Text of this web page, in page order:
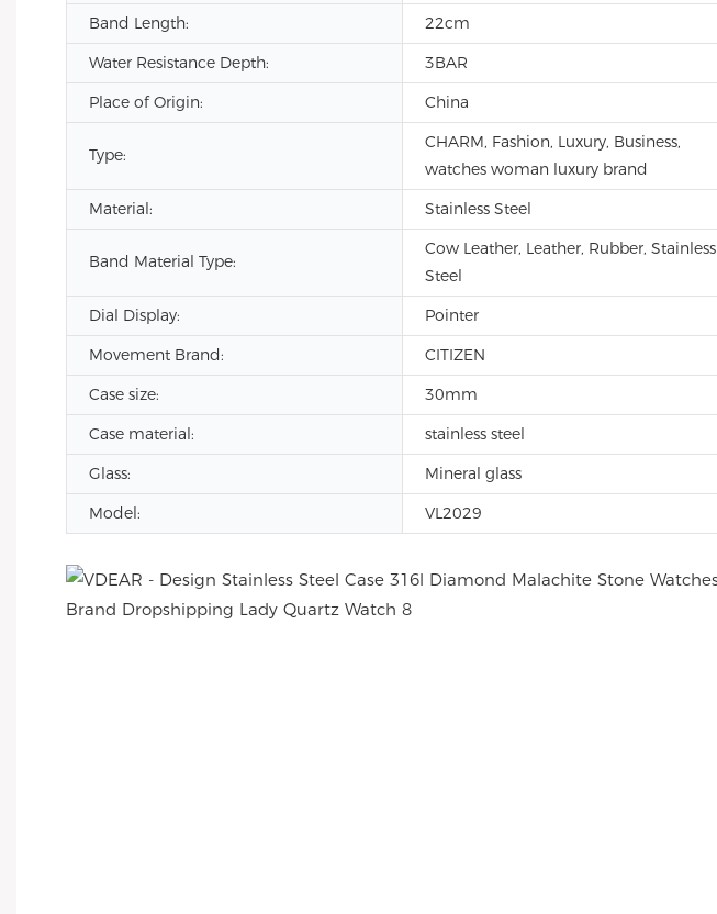
Band Length:
22cm
Water Resistance Depth:
3BAR
Place of Origin:
China
Type:
CHARM, Fashion, Luxury, Business,
watches woman luxury brand
Material:
Stainless Steel
Band Material Type:
Cow Leather, Leather, Rubber, Stainless
Steel
Dial Display: Pointer
Movement Brand:
CITIZEN
Case size:
30mm
Case material:
stainless steel
Glass:
Mineral glass
Model:
VL2029